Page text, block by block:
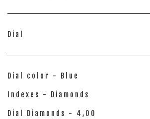
Dial
Dial color - Blue
Indexes - Diamonds
Dial Diamonds - 4,00